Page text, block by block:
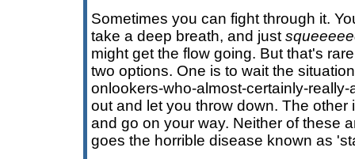
Sometimes you can fight through it.
take a deep breath, and just
might get the flow going. But that's
two options. One is to wait the
onlookers-who-almost-certainly-
out and let you throw down. The other
and go on your way. Neither of these
goes the horrible disease known as